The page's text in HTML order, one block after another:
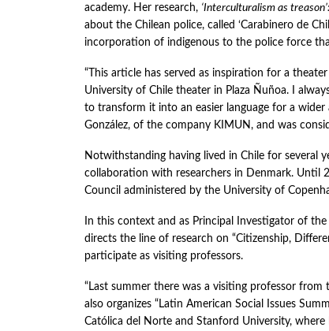
academy. Her research, ‘Interculturalism as
about the Chilean police, called ‘Carabinero de
incorporation of indigenous to the police force
“This article has served as inspiration for a
University of Chile theater in Plaza Ñuñoa. I
to transform it into an easier language for a wider
González, of the company KIMUN, and was
Notwithstanding having lived in Chile for several
collaboration with researchers in Denmark. Until
Council administered by the University of
In this context and as Principal Investigator of
directs the line of research on “Citizenship,
participate as visiting professors.
“Last summer there was a visiting professor
also organizes “Latin American Social Issues
Católica del Norte and Stanford University,